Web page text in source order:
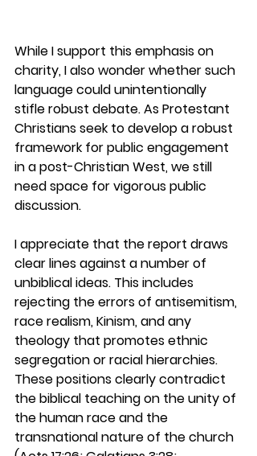
While I support this emphasis on
charity, I also wonder whether such
language could unintentionally
stifle robust debate. As Protestant
Christians seek to develop a robust
framework for public engagement
in a post-Christian West, we still
need space for vigorous public
discussion.
I appreciate that the report draws
clear lines against a number of
unbiblical ideas. This includes
rejecting the errors of antisemitism,
race realism, Kinism, and any
theology that promotes ethnic
segregation or racial hierarchies.
These positions clearly contradict
the biblical teaching on the unity of
the human race and the
transnational nature of the church